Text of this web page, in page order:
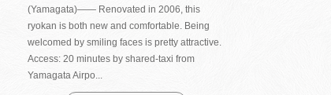
(Yamagata)―― Renovated in 2006, this
ryokan is both new and comfortable. Being
welcomed by smiling faces is pretty attractive.
Access: 20 minutes by shared-taxi from
Yamagata Airpo...